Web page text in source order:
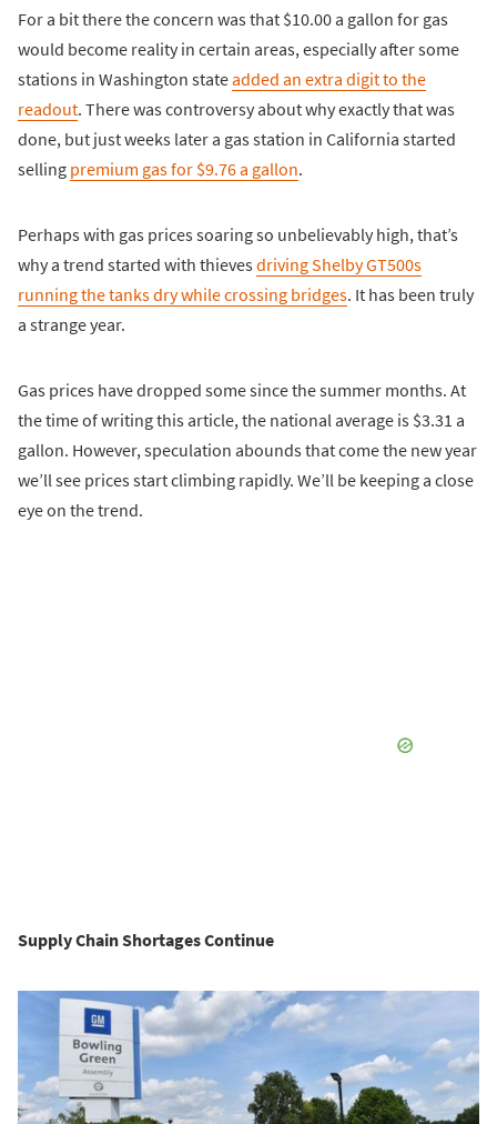
For a bit there the concern was that $10.00 a gallon for gas
would become reality in certain areas, especially after some
stations in Washington stateadded an extra digit to the
readout. There was controversy about why exactly that was
done, but just weeks later a gas station in California started
selling premium gas for $9.76 a gallon.
Perhaps with gas prices soaring so unbelievably high, that’s
why a trend started with thievesdriving Shelby GT500s
running the tanks dry while crossing bridges. It has been truly
a strange year.
Gas prices have dropped some since the summer months. At
the time of writing this article, the national average is $3.31 a
gallon. However, speculation abounds that come the new year
we’ll see prices start climbing rapidly. We’ll be keeping a close
eye on the trend.
Supply Chain Shortages Continue